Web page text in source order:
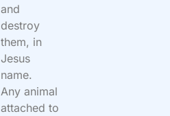
and
destroy
them, in
Jesus
name.
Any animal
attached to